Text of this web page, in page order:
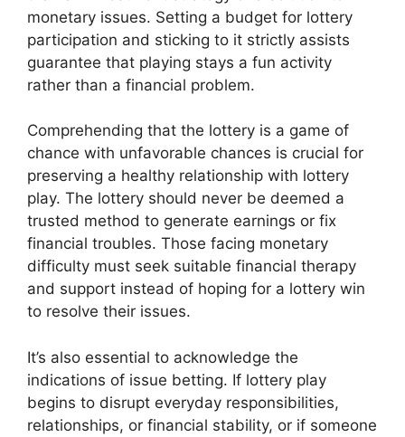
monetary issues. Setting a budget for lottery
participation and sticking to it strictly assists
guarantee that playing stays a fun activity
rather than a financial problem.
Comprehending that the lottery is a game of
chance with unfavorable chances is crucial for
preserving a healthy relationship with lottery
play. The lottery should never be deemed a
trusted method to generate earnings or fix
financial troubles. Those facing monetary
difficulty must seek suitable financial therapy
and support instead of hoping for a lottery win
to resolve their issues.
It’s also essential to acknowledge the
indications of issue betting. If lottery play
begins to disrupt everyday responsibilities,
relationships, or financial stability, or if someone